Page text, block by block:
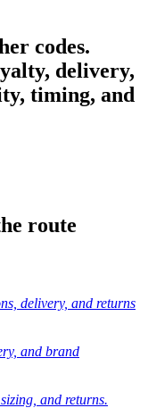
codes.
delivery,
timing, and
route
delivery, and returns
and brand
and returns.